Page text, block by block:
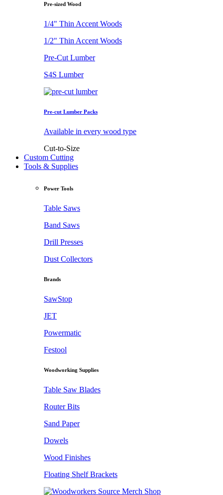
Pre-sized Wood
1/4" Thin Accent Woods
1/2" Thin Accent Woods
Pre-Cut Lumber
S4S Lumber
Pre-cut Lumber Packs
Available in every wood type
Cut-to-Size
Custom Cutting
Tools & Supplies
Power Tools
Table Saws
Band Saws
Drill Presses
Dust Collectors
Brands
SawStop
JET
Powermatic
Festool
Woodworking Supplies
Table Saw Blades
Router Bits
Sand Paper
Dowels
Wood Finishes
Floating Shelf Brackets